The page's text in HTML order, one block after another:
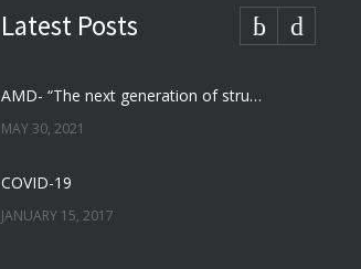
Latest Posts
AMD- “The next generation of structured analysis”
MAY 30, 2021
COVID-19
JANUARY 15, 2017